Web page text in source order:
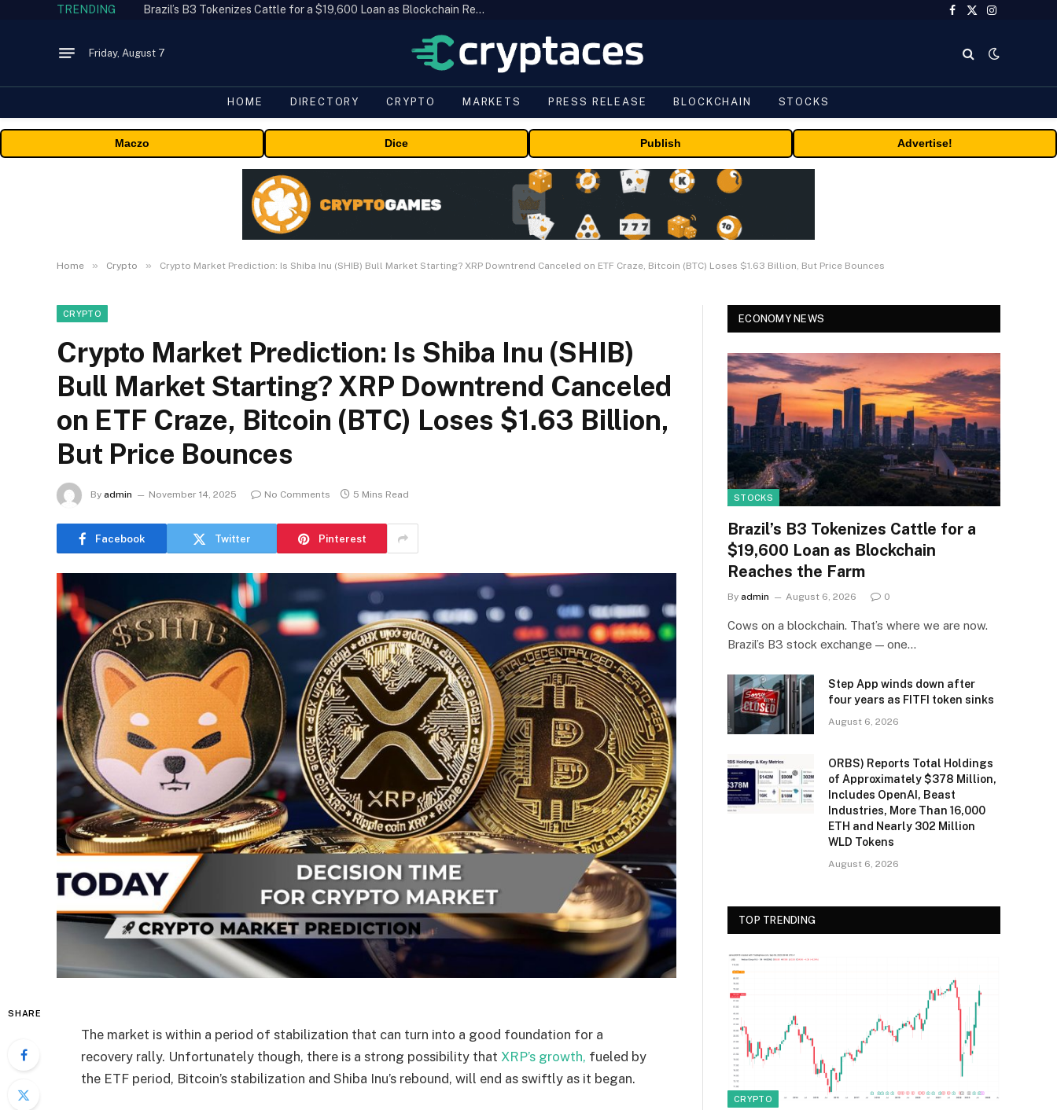
TRENDING Brazil’s B3 Tokenizes Cattle for a $19,600 Loan as Blockchain Reaches the Farm
Facebook
X
Instagram
Friday, August 7
HOME DIRECTORY CRYPTO MARKETS PRESS RELEASE BLOCKCHAIN STOCKS
Maczo Dice Publish Advertise!
Home » Crypto » Crypto Market Prediction: Is Shiba Inu (SHIB) Bull Market Starting? XRP Downtrend Canceled on ETF Craze, Bitcoin (BTC) Loses $1.63 Billion, But Price Bounces
CRYPTO
Crypto Market Prediction: Is Shiba Inu (SHIB)
Bull Market Starting? XRP Downtrend Canceled
on ETF Craze, Bitcoin (BTC) Loses $1.63 Billion,
But Price Bounces
By admin November 14, 2025 No Comments 5 Mins Read
Facebook Twitter Pinterest
SHARE
The market is within a period of stabilization that can turn into a good foundation for a
recovery rally. Unfortunately though, there is a strong possibility that XRP’s growth, fueled by
the ETF period, Bitcoin’s stabilization and Shiba Inu’s rebound, will end as swiftly as it began.
ECONOMY NEWS
STOCKS
Brazil’s B3 Tokenizes Cattle for a
$19,600 Loan as Blockchain
Reaches the Farm
By admin August 6, 2026 0
Cows on a blockchain. That’s where we are now.
Brazil’s B3 stock exchange — one…
Step App winds down after
four years as FITFI token sinks
August 6, 2026
ORBS) Reports Total Holdings
of Approximately $378 Million,
Includes OpenAI, Beast
Industries, More Than 16,000
ETH and Nearly 302 Million
WLD Tokens
August 6, 2026
TOP TRENDING
CRYPTO